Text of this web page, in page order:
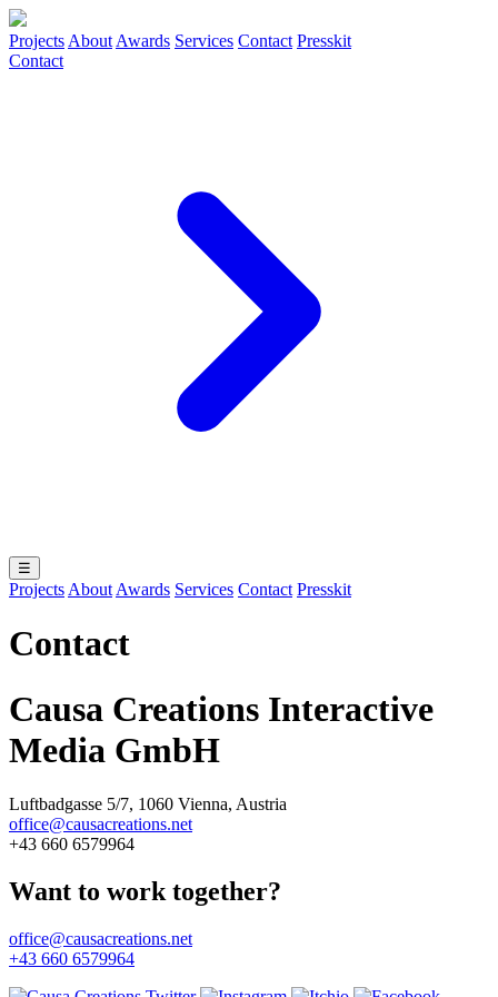
Projects About Awards Services Contact Presskit
Contact
☰
Projects About Awards Services Contact Presskit
Contact
Causa Creations Interactive
Media GmbH
Luftbadgasse 5/7, 1060 Vienna, Austria
office@causacreations.net
+43 660 6579964
Want to work together?
office@causacreations.net
+43 660 6579964